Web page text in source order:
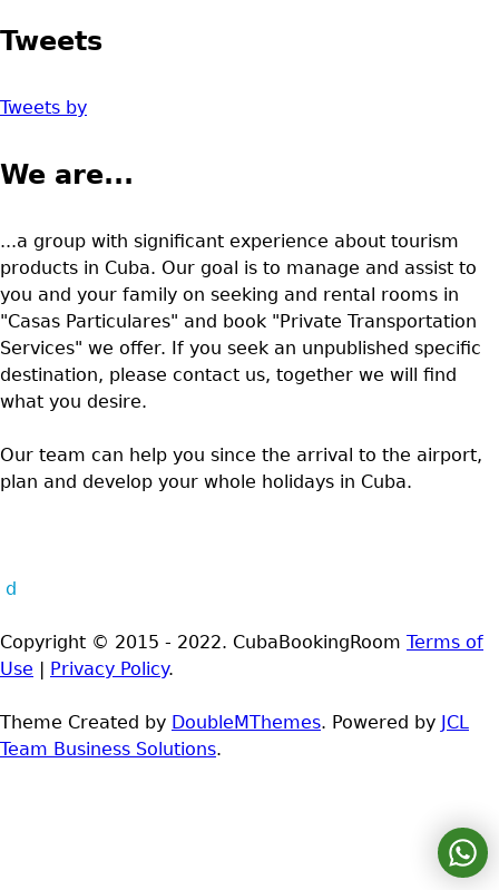
Tweets
Tweets by
We are...
...a group with significant experience about tourism
products in Cuba. Our goal is to manage and assist to
you and your family on seeking and rental rooms in
"Casas Particulares" and book "Private Transportation
Services" we offer. If you seek an unpublished specific
destination, please contact us, together we will find
what you desire.
Our team can help you since the arrival to the airport,
plan and develop your whole holidays in Cuba.
d
Copyright © 2015 - 2022. CubaBookingRoom Terms of
Use | Privacy Policy.
Theme Created by DoubleMThemes. Powered by JCL
Team Business Solutions.